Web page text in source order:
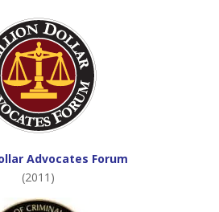
Advocates Forum
(2011)